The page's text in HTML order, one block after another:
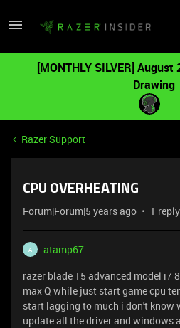
[MONTHLY SILVER]
Drawing
Razer Support
CPU OVERHEATING
Forum|Forum|5 years ago 1 reply
A
atamp67
razer blade 15 advanced model i7
max Q while just start game cpu
start lagging to much i don't know
update all the driver and windows